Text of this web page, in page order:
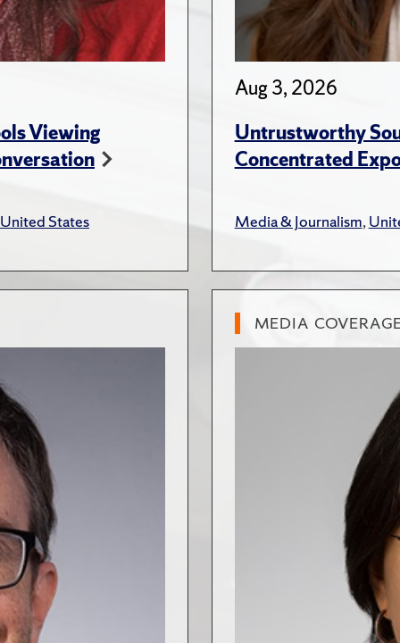
Viewing
United States
Aug 3, 2026
Untrustworthy
Concentrated
Media & Journalism,
MEDIA